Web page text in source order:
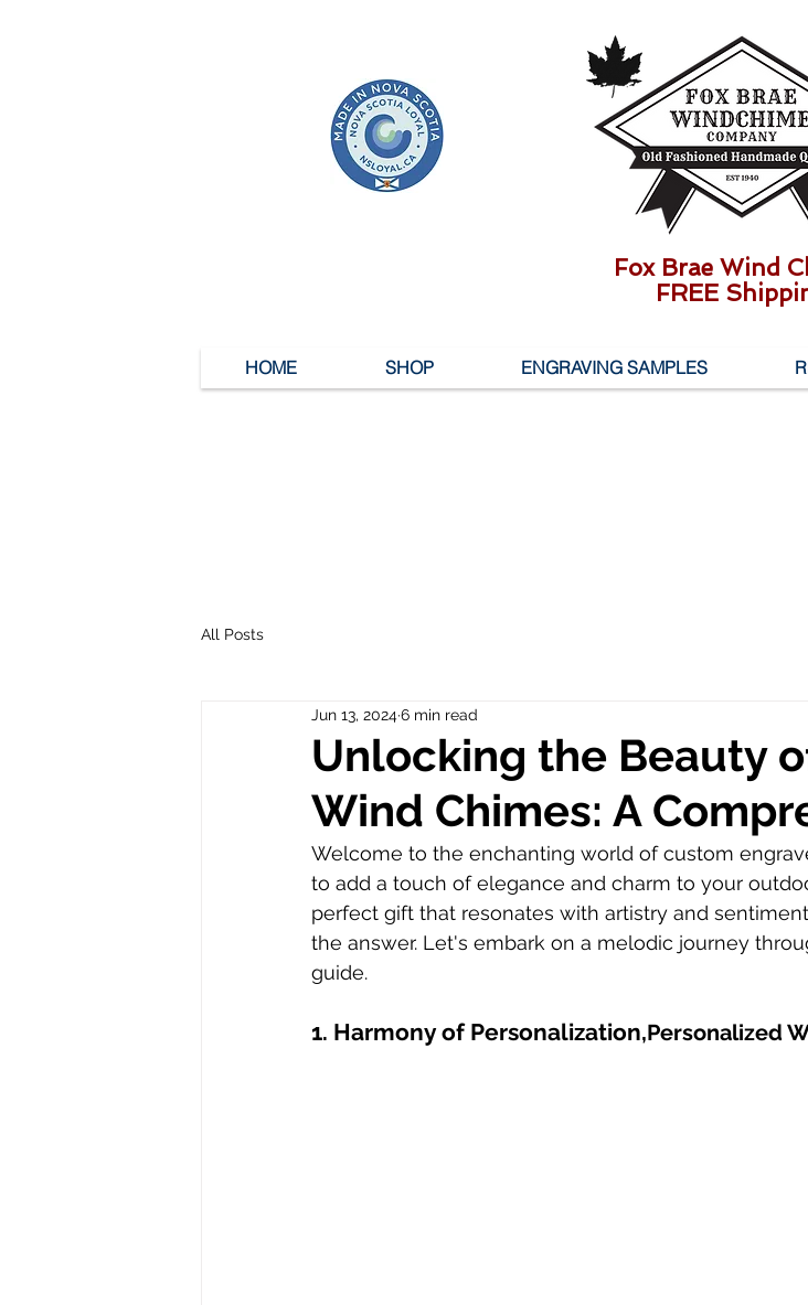
Fox Brae Wind
FREE
HOME SHOP ENGRAVING SAMPLES
All Posts
Unlocking the Beauty
Wind Chimes: A
Jun 13, 20246 min read
Welcome to the enchanting world of custom
to add a touch of elegance and charm to your
perfect gift that resonates with artistry and
the answer. Let's embark on a melodic journey
guide.
1. Harmony of Personalization,Personalized